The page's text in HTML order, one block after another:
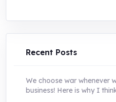
was:
Recent Posts
We choose war whenever
business! Here is why I